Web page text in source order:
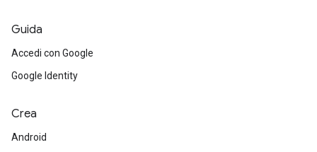
Guida
Accedi con Google
Google Identity
Crea
Android